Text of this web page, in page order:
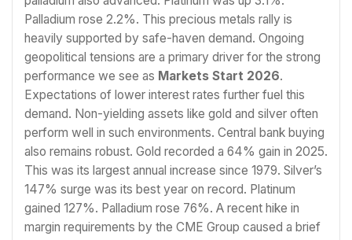
Palladium rose 2.2%. This precious metals rally is
heavily supported by safe-haven demand. Ongoing
geopolitical tensions are a primary driver for the strong
performance we see as Markets Start 2026.
Expectations of lower interest rates further fuel this
demand. Non-yielding assets like gold and silver often
perform well in such environments. Central bank buying
also remains robust. Gold recorded a 64% gain in 2025.
This was its largest annual increase since 1979. Silver’s
147% surge was its best year on record. Platinum
gained 127%. Palladium rose 76%. A recent hike in
margin requirements by the CME Group caused a brief